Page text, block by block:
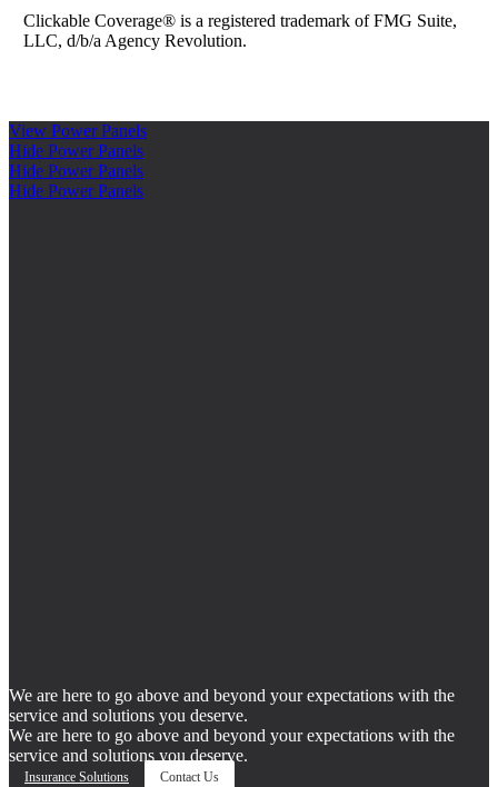
Clickable Coverage® is a registered trademark of FMG Suite,
LLC, d/b/a Agency Revolution.
View Power Panels
Hide Power Panels
Hide Power Panels
Hide Power Panels
We are here to go above and beyond your expectations with the
service and solutions you deserve.
We are here to go above and beyond your expectations with the
service and solutions you deserve.
Insurance Solutions Contact Us